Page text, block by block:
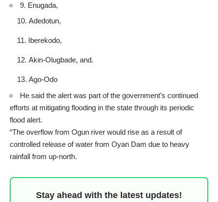
9. Enugada,
Adedotun,
Iberekodo,
Akin-Olugbade, and.
Ago-Odo
He said the alert was part of the government’s continued
efforts at mitigating flooding in the state through its periodic
flood alert.
“The overflow from Ogun river would rise as a result of
controlled release of water from Oyan Dam due to heavy
rainfall from up-north.
Stay ahead with the latest updates!